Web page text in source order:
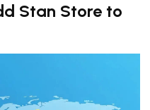
Stan Store to